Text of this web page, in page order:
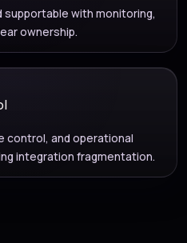
supportable with monitoring,
ownership.
control, and operational
integration fragmentation.